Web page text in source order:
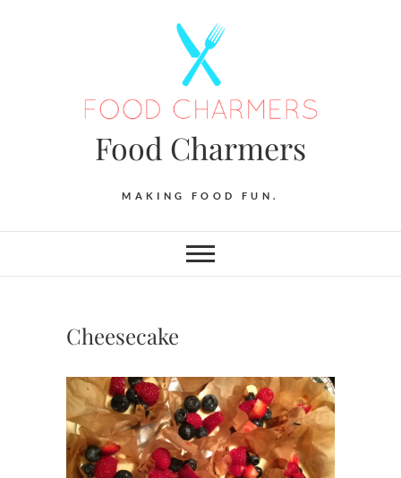
Food Charmers
MAKING FOOD FUN.
Cheesecake